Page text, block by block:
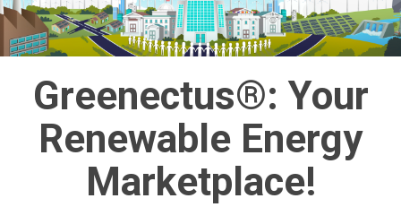
Greenectus®: Your
Renewable Energy
Marketplace!